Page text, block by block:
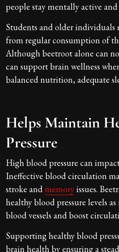
people stay mentally active and
Students and older
from regular consumption of
Although beetroot alone can
can support brain wellness
balanced nutrition, adequate
Helps Maintain
Pressure
High blood pressure can
Ineffective blood circulation
stroke and memoryissues.
healthy blood pressure levels
blood vessels and boost
Supporting healthy blood
brain health by ensuring a